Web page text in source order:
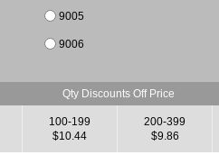
9005
9006
Qty Discounts Off Price
100-199
$10.44
200-399
$9.86